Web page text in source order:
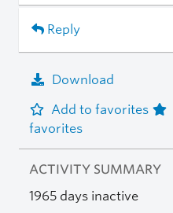
Reply
Download
Add to favorites
favorites
ACTIVITY SUMMARY
1965 days inactive